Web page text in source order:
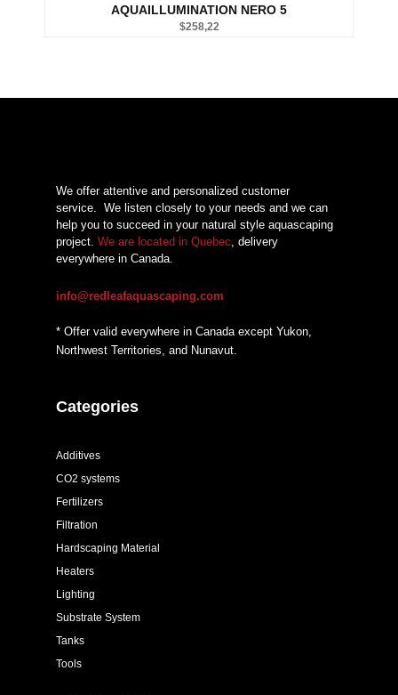
AQUAILLUMINATION NERO 5
$258,22
We offer attentive and personalized customer
service. We listen closely to your needs and we can
help you to succeed in your natural style aquascaping
project. We are located in Quebec , delivery
everywhere in Canada.
info@redleafaquascaping.com
* Offer valid everywhere in Canada except Yukon,
Northwest Territories, and Nunavut.
Categories
Additives
CO2 systems
Fertilizers
Filtration
Hardscaping Material
Heaters
Lighting
Substrate System
Tanks
Tools